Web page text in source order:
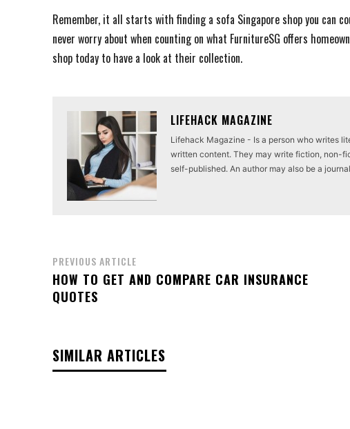
Remember, it all starts with finding a sofa Singapore shop you can
never worry about when counting on what FurnitureSG offers
shop today to have a look at their collection.
LIFEHACK MAGAZINE
Lifehack Magazine - Is a person who writes
written content. They may write fiction, non-
self-published. An author may also be a
PREVIOUS ARTICLE
HOW TO GET AND COMPARE CAR INSURANCE
QUOTES
SIMILAR ARTICLES